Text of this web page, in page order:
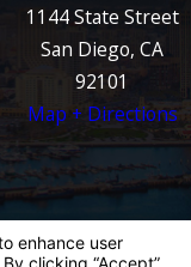
1144 State Street
San Diego, CA
92101
Map + Directions